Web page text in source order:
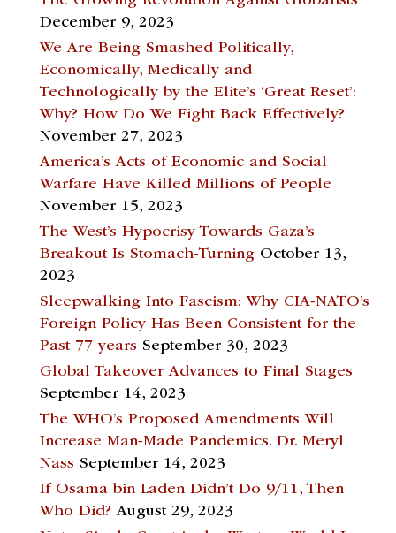
December 9, 2023
We Are Being Smashed Politically,
Economically, Medically and
Technologically by the Elite’s ‘Great Reset’:
Why? How Do We Fight Back Effectively?
November 27, 2023
America’s Acts of Economic and Social
Warfare Have Killed Millions of People
November 15, 2023
The West’s Hypocrisy Towards Gaza’s
Breakout Is Stomach-Turning October 13,
2023
Sleepwalking Into Fascism: Why CIA-NATO’s
Foreign Policy Has Been Consistent for the
Past 77 years September 30, 2023
Global Takeover Advances to Final Stages
September 14, 2023
The WHO’s Proposed Amendments Will
Increase Man-Made Pandemics. Dr. Meryl
Nass September 14, 2023
If Osama bin Laden Didn’t Do 9/11, Then
Who Did? August 29, 2023